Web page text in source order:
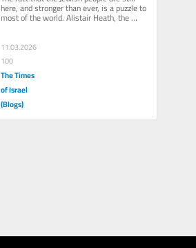
here, and stronger than ever, is a puzzle to
most of the world. Alistair Heath, the
11.03.2026
100
The Times
of Israel
(Blogs)